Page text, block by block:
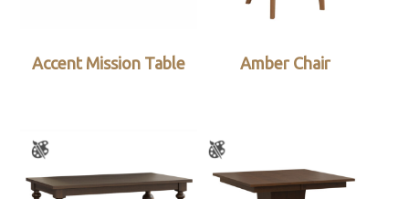
Accent Mission Table Amber Chair